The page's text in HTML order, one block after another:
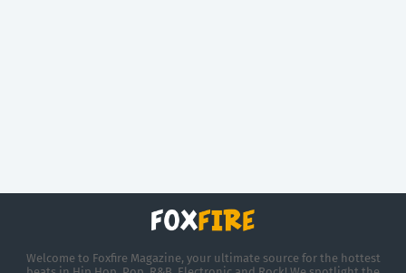
Welcome to Foxfire Magazine, your ultimate source for the hottest